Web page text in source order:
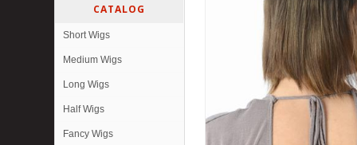
CATALOG
Short Wigs
Medium Wigs
Long Wigs
Half Wigs
Fancy Wigs